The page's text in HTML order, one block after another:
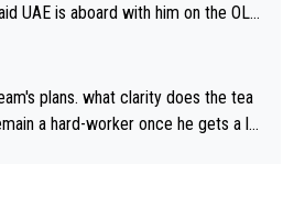
UAE is aboard with him on the OL p
plans. what clarity does the tea
a hard-worker once he gets a lo